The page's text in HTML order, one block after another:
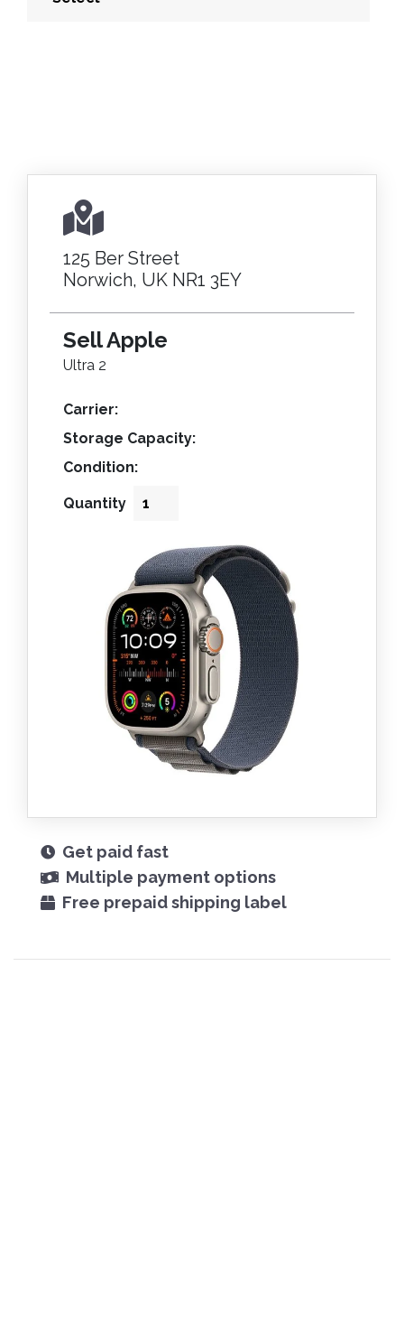
125 Ber Street
Norwich, UK NR1 3EY
Sell Apple
Ultra 2
Carrier:
Storage Capacity:
Condition:
Quantity
Get paid fast
Multiple payment options
Free prepaid shipping label